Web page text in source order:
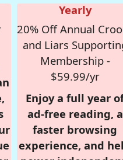
Yearly
20% Off Annual
and Liars
Membership -
$59.99/yr
Enjoy a full year
ad-free reading, a
faster browsing
experience, and